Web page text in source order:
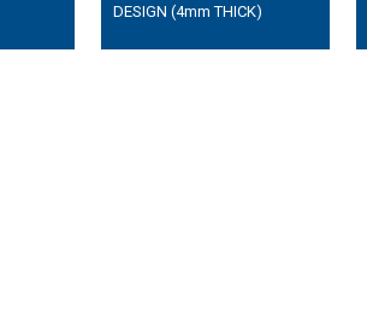
DESIGN (4mm THICK)